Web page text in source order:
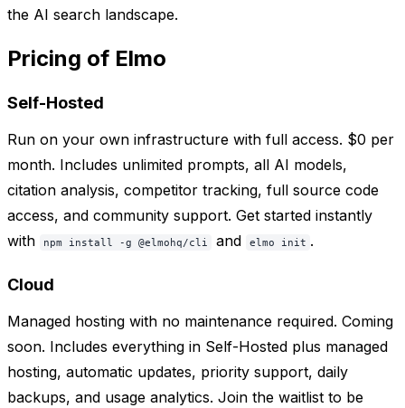
the AI search landscape.
Pricing of Elmo
Self-Hosted
Run on your own infrastructure with full access. $0 per
month. Includes unlimited prompts, all AI models,
citation analysis, competitor tracking, full source code
access, and community support. Get started instantly
with
npm install -g @elmohq/cli and elmo init .
Cloud
Managed hosting with no maintenance required. Coming
soon. Includes everything in Self-Hosted plus managed
hosting, automatic updates, priority support, daily
backups, and usage analytics. Join the waitlist to be